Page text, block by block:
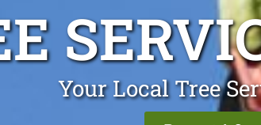
Your Local Tree